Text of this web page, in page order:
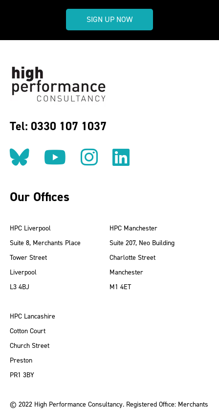
SIGN UP NOW
Tel: 0330 107 1037
Follow us on BlueSky
Follow us on
Follow us on
Find us
Our Offices
HPC Liverpool
Suite 8, Merchants Place
Tower Street
Liverpool
L3 4BJ
HPC Manchester
Suite 207, Neo Building
Charlotte Street
Manchester
M1 4ET
HPC Lancashire
Cotton Court
Church Street
Preston
PR1 3BY
© 2022 High Performance Consultancy. Registered Office: Merchants